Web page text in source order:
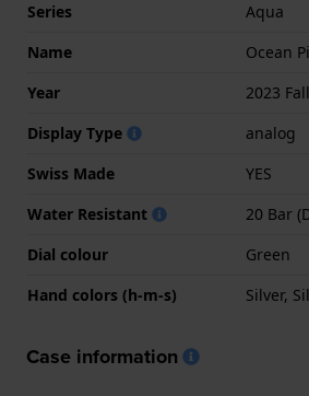
Series
Aqua
Name
Ocean
Year
2023
Display Type
analog
Swiss Made
YES
Water Resistant
20 Bar
Dial colour
Green
Hand colors (h-m-s)
Silver,
Case information